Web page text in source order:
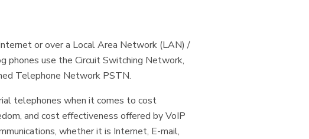
or over a Local Area Network (LAN) /
phones use the Circuit Switching Network,
Telephone Network PSTN.
telephones when it comes to cost
and cost effectiveness offered by VoIP
whether it is Internet, E-mail,